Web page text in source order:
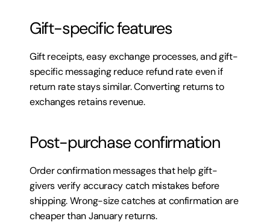
Gift-specific features
Gift receipts, easy exchange processes, and gift-
specific messaging reduce refund rate even if
return rate stays similar. Converting returns to
exchanges retains revenue.
Post-purchase confirmation
Order confirmation messages that help gift-
givers verify accuracy catch mistakes before
shipping. Wrong-size catches at confirmation are
cheaper than January returns.